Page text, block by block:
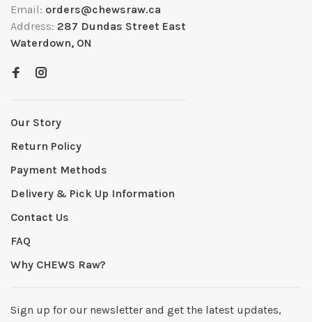
Email: orders@chewsraw.ca
Address: 287 Dundas Street East
Waterdown, ON
Our Story
Return Policy
Payment Methods
Delivery & Pick Up Information
Contact Us
FAQ
Why CHEWS Raw?
Sign up for our newsletter and get the latest updates,